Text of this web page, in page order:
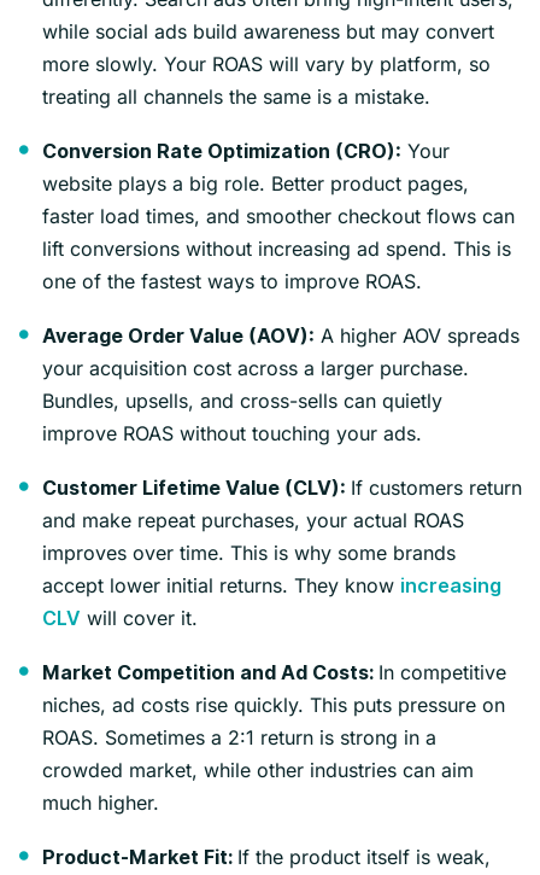
while social ads build awareness but may convert
more slowly. Your ROAS will vary by platform, so
treating all channels the same is a mistake.
Conversion Rate Optimization (CRO): Your
website plays a big role. Better product pages,
faster load times, and smoother checkout flows can
lift conversions without increasing ad spend. This is
one of the fastest ways to improve ROAS.
Average Order Value (AOV): A higher AOV spreads
your acquisition cost across a larger purchase.
Bundles, upsells, and cross-sells can quietly
improve ROAS without touching your ads.
Customer Lifetime Value (CLV): If customers return
and make repeat purchases, your actual ROAS
improves over time. This is why some brands
accept lower initial returns. They know increasing
CLV will cover it.
Market Competition and Ad Costs: In competitive
niches, ad costs rise quickly. This puts pressure on
ROAS. Sometimes a 2:1 return is strong in a
crowded market, while other industries can aim
much higher.
Product-Market Fit: If the product itself is weak,